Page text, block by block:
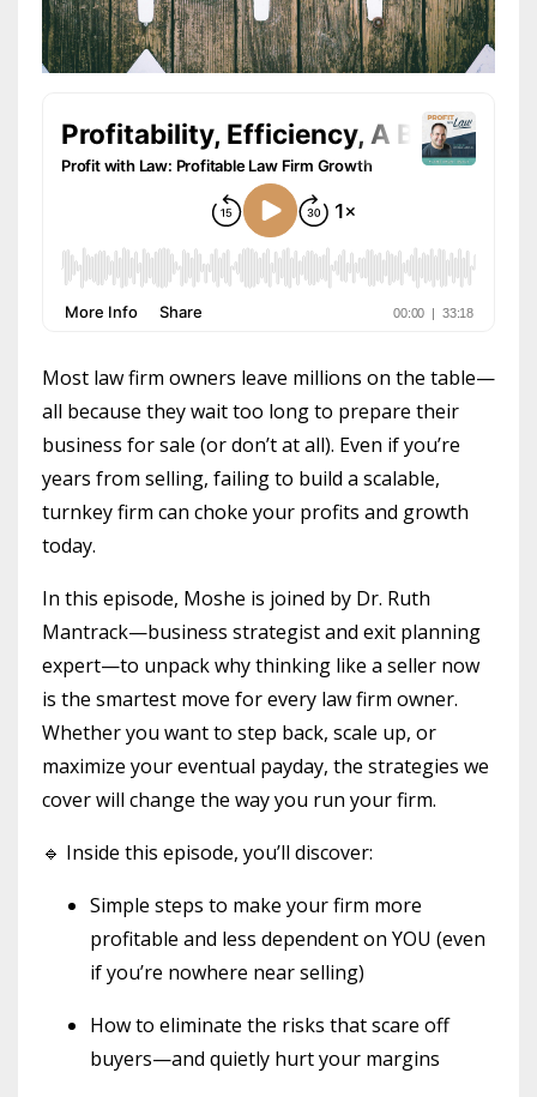
Most law firm owners leave millions on the table—
all because they wait too long to prepare their
business for sale (or don’t at all). Even if you’re
years from selling, failing to build a scalable,
turnkey firm can choke your profits and growth
today.
In this episode, Moshe is joined by Dr. Ruth
Mantrack—business strategist and exit planning
expert—to unpack why thinking like a seller now
is the smartest move for every law firm owner.
Whether you want to step back, scale up, or
maximize your eventual payday, the strategies we
cover will change the way you run your firm.
🔹 Inside this episode, you’ll discover:
Simple steps to make your firm more
profitable and less dependent on YOU (even
if you’re nowhere near selling)
How to eliminate the risks that scare off
buyers—and quietly hurt your margins